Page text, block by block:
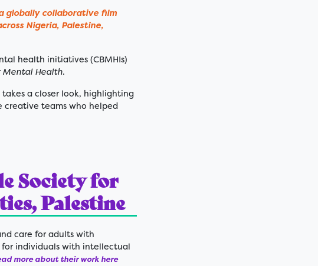
globally collaborative film
Nigeria, Palestine,
health initiatives (CBMHIs)
Mental Health.
a closer look, highlighting
creative teams who helped
Society for
Palestine
care for adults with
individuals with intellectual
more about their work here